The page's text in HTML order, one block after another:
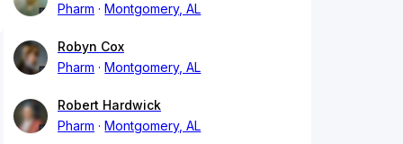
Pharm
Montgomery, AL
Robyn Cox
Pharm
Montgomery, AL
Robert Hardwick
Pharm
Montgomery, AL